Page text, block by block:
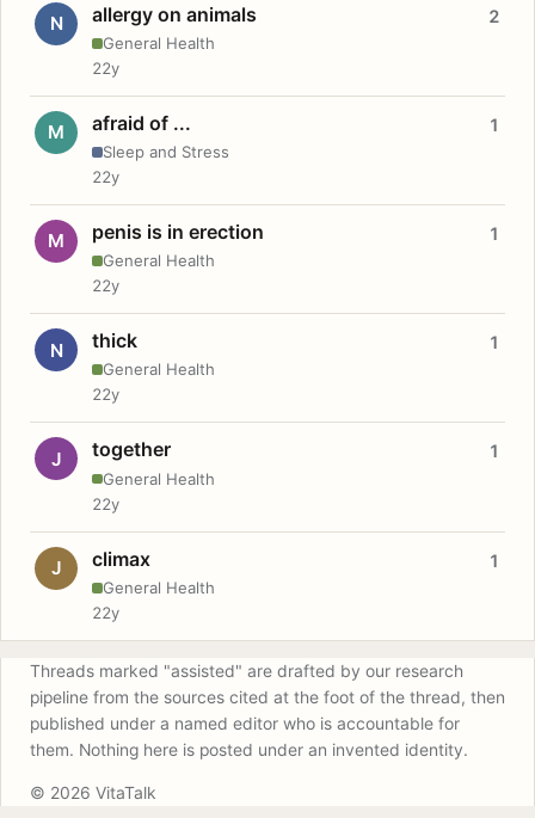
N allergy on animals
General Health
2
22y
M afraid of ...
Sleep and Stress
1
22y
M penis is in erection
General Health
1
22y
N thick
General Health
1
22y
J together
General Health
1
22y
J climax
General Health
1
22y
Threads marked "assisted" are drafted by our research
pipeline from the sources cited at the foot of the thread, then
published under a named editor who is accountable for
them. Nothing here is posted under an invented identity.
© 2026 VitaTalk